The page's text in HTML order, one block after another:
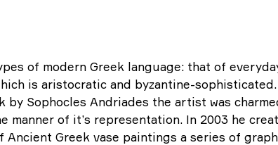
of modern Greek language: that of
is aristocratic and byzantine-
by Sophocles Andriades the artist was
manner of it’s representation. In 2003 he
Ancient Greek vase paintings a series of